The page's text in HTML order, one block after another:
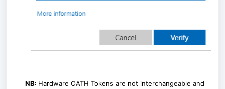
NB: Hardware OATH Tokens are not interchangeable and